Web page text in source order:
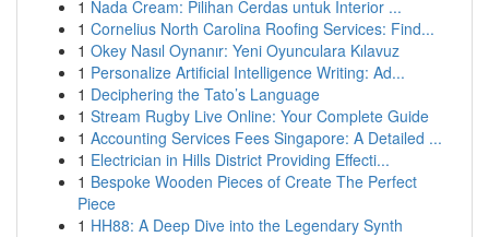
1 Nada Cream: Pilihan Cerdas untuk Interior ...
1 Cornelius North Carolina Roofing Services: Find...
1 Okey Nasıl Oynanır: Yeni Oyunculara Kılavuz
1 Personalize Artificial Intelligence Writing: Ad...
1 Deciphering the Tato’s Language
1 Stream Rugby Live Online: Your Complete Guide
1 Accounting Services Fees Singapore: A Detailed ...
1 Electrician in Hills District Providing Effecti...
1 Bespoke Wooden Pieces of Create The Perfect
Piece
1 HH88: A Deep Dive into the Legendary Synth